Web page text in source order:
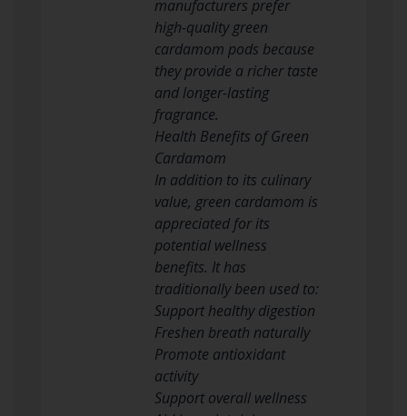
manufacturers prefer
high-quality green
cardamom pods because
they provide a richer taste
and longer-lasting
fragrance.
Health Benefits of Green
Cardamom
In addition to its culinary
value, green cardamom is
appreciated for its
potential wellness
benefits. It has
traditionally been used to:
Support healthy digestion
Freshen breath naturally
Promote antioxidant
activity
Support overall wellness